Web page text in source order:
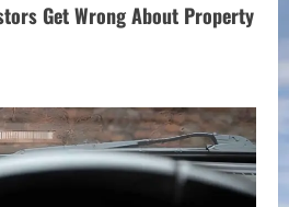
Get Wrong About Property